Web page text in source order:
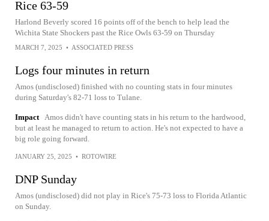
Rice 63-59
Harlond Beverly scored 16 points off of the bench to help lead the
Wichita State Shockers past the Rice Owls 63-59 on Thursday
MARCH 7, 2025 • ASSOCIATED PRESS
Logs four minutes in return
Amos (undisclosed) finished with no counting stats in four minutes
during Saturday's 82-71 loss to Tulane.
Impact Amos didn't have counting stats in his return to the hardwood,
but at least he managed to return to action. He's not expected to have a
big role going forward.
JANUARY 25, 2025 • ROTOWIRE
DNP Sunday
Amos (undisclosed) did not play in Rice's 75-73 loss to Florida Atlantic
on Sunday.